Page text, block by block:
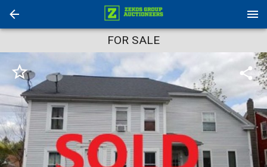
FOR SALE